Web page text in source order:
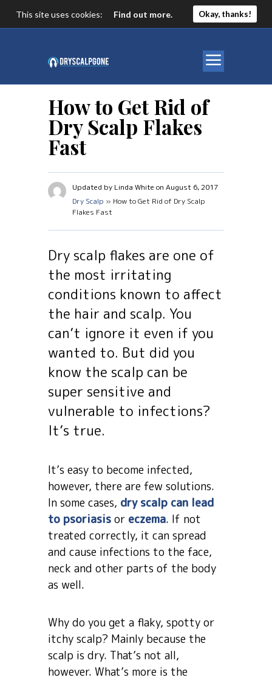
How to Get Rid of
Dry Scalp Flakes
Fast
Updated by Linda White on August 6, 2017
Dry Scalp » How to Get Rid of Dry Scalp
Flakes Fast
Dry scalp flakes are one of
the most irritating
conditions known to affect
the hair and scalp. You
can’t ignore it even if you
wanted to. But did you
know the scalp can be
super sensitive and
vulnerable to infections?
It’s true.
It’s easy to become infected,
however, there are few solutions.
In some cases, dry scalp can lead
to psoriasis or eczema. If not
treated correctly, it can spread
and cause infections to the face,
neck and other parts of the body
as well.
Why do you get a flaky, spotty or
itchy scalp? Mainly because the
scalp is dry. That’s not all,
however. What’s more is the
This site uses cookies: Find out more. Okay, thanks!